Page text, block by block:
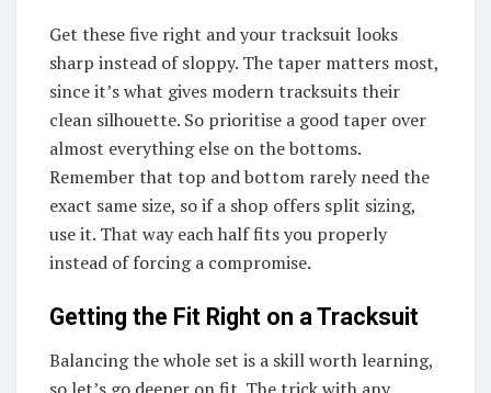
Get these five right and your tracksuit looks
sharp instead of sloppy. The taper matters most,
since it’s what gives modern tracksuits their
clean silhouette. So prioritise a good taper over
almost everything else on the bottoms.
Remember that top and bottom rarely need the
exact same size, so if a shop offers split sizing,
use it. That way each half fits you properly
instead of forcing a compromise.
Getting the Fit Right on a Tracksuit
Balancing the whole set is a skill worth learning,
so let’s go deeper on fit. The trick with any